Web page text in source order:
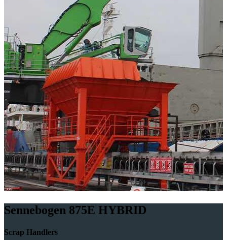
Sennebogen 875E HYBRID
Scrap Handlers